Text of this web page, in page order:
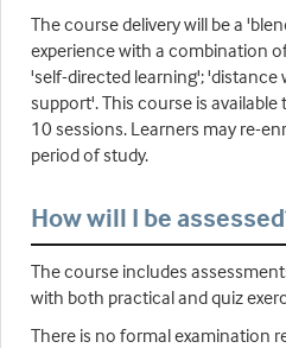
The course delivery will be a
experience with a combination
'self-directed learning';
support'. This course is
10 sessions. Learners may re-
period of study.
How will I be
The course includes
with both practical and quiz
There is no formal examination